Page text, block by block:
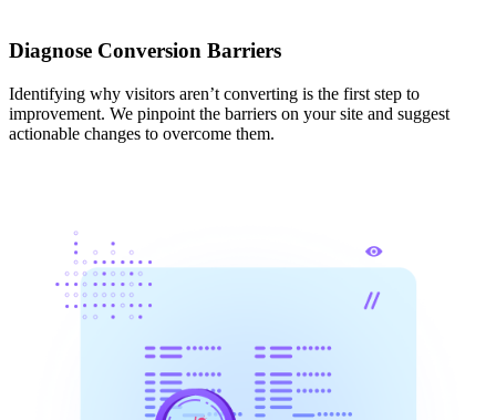
Diagnose Conversion Barriers
Identifying why visitors aren’t converting is the first step to
improvement. We pinpoint the barriers on your site and suggest
actionable changes to overcome them.